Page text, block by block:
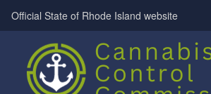
Skip to main content
Official State of Rhode Island website